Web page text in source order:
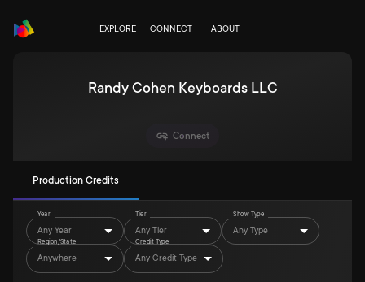
EXPLORE CONNECT ABOUT
Randy Cohen Keyboards LLC
Connect
Production Credits
Year
Any Year
Tier
Any Tier
Show Type
Any Type
Region/State
Anywhere
Credit Type
Any Credit Type